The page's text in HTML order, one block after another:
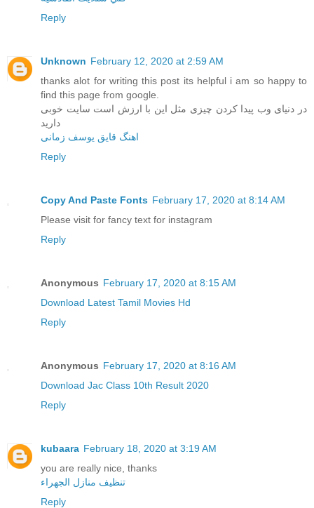
Reply
Unknown February 12, 2020 at 2:59 AM
thanks alot for writing this post its helpful i am so happy to
find this page from google.
در دنیای وب پیدا کردن چیزی مثل این با ارزش است سایت خوبی
دارید
اهنگ قایق یوسف زمانی
Reply
Copy And Paste Fonts February 17, 2020 at 8:14 AM
Please visit for fancy text for instagram
Reply
Anonymous February 17, 2020 at 8:15 AM
Download Latest Tamil Movies Hd
Reply
Anonymous February 17, 2020 at 8:16 AM
Download Jac Class 10th Result 2020
Reply
kubaara February 18, 2020 at 3:19 AM
you are really nice, thanks
تنظيف منازل الجهراء
Reply